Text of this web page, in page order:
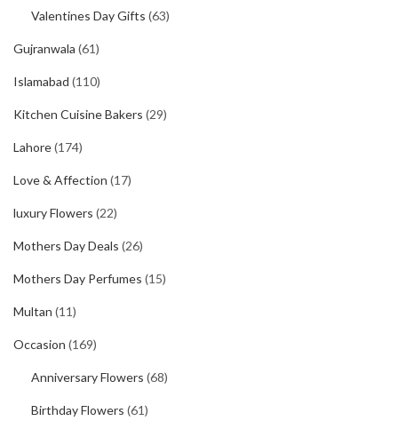
Valentines Day Gifts (63)
Gujranwala (61)
Islamabad (110)
Kitchen Cuisine Bakers (29)
Lahore(174)
Love & Affection (17)
luxury Flowers (22)
Mothers Day Deals (26)
Mothers Day Perfumes (15)
Multan (11)
Occasion (169)
Anniversary Flowers (68)
Birthday Flowers (61)